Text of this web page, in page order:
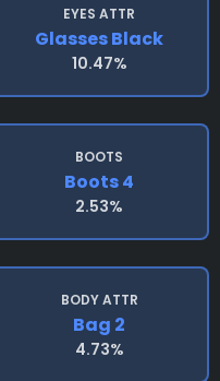
EYES ATTR
Glasses Black
10.47%
BOOTS
Boots 4
2.53%
BODY ATTR
Bag 2
4.73%